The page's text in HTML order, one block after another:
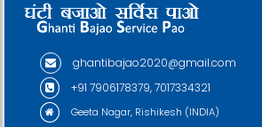
ghantibajao2020@gmail.com
+91 7906178379, 7017334321
Geeta Nagar, Rishikesh (INDIA)